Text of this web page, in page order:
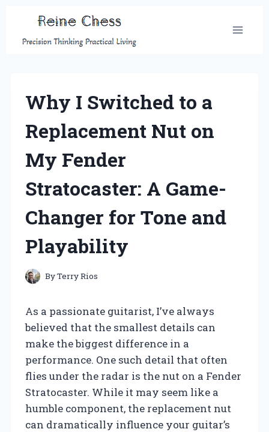
content
Why I Switched to a
Replacement Nut on
My Fender
Stratocaster: A Game-
Changer for Tone and
Playability
ByTerry Rios
As a passionate guitarist, I’ve always
believed that the smallest details can
make the biggest difference in a
performance. One such detail that often
flies under the radar is the nut on a Fender
Stratocaster. While it may seem like a
humble component, the replacement nut
can dramatically influence your guitar’s